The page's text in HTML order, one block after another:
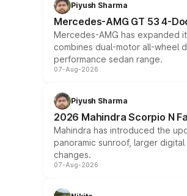
Piyush Sharma
Mercedes-AMG GT 53 4-
Mercedes-AMG has expanded
combines dual-motor all-wheel
performance sedan range.
07-Aug-2026
Piyush Sharma
2026 Mahindra Scorpio N
Mahindra has introduced the
panoramic sunroof, larger
changes.
07-Aug-2026